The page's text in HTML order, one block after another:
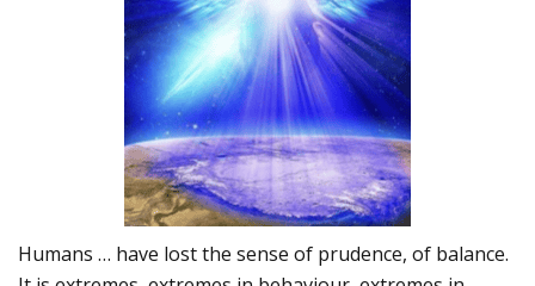
Humans … have lost the sense of prudence, of balance.